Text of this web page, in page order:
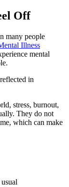
Off
many people
Illness
mental
in
stress, burnout,
They do not
which can make